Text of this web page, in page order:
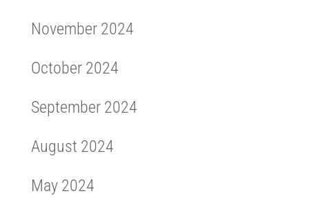
November 2024
October 2024
September 2024
August 2024
May 2024